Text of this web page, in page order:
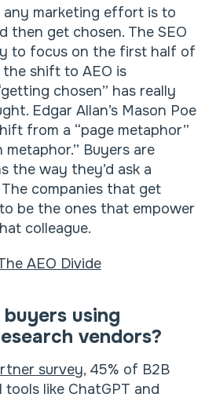
any marketing effort is to
then get chosen. The SEO
to focus on the first half of
shift to AEO is
chosen” has really
Edgar Allan’s Mason Poe
from a “page metaphor”
Buyers are
the way they’d ask a
companies that get
be the ones that empower
colleague.
AEO Divide
using
vendors?
survey, 45% of B2B
tools like ChatGPT and